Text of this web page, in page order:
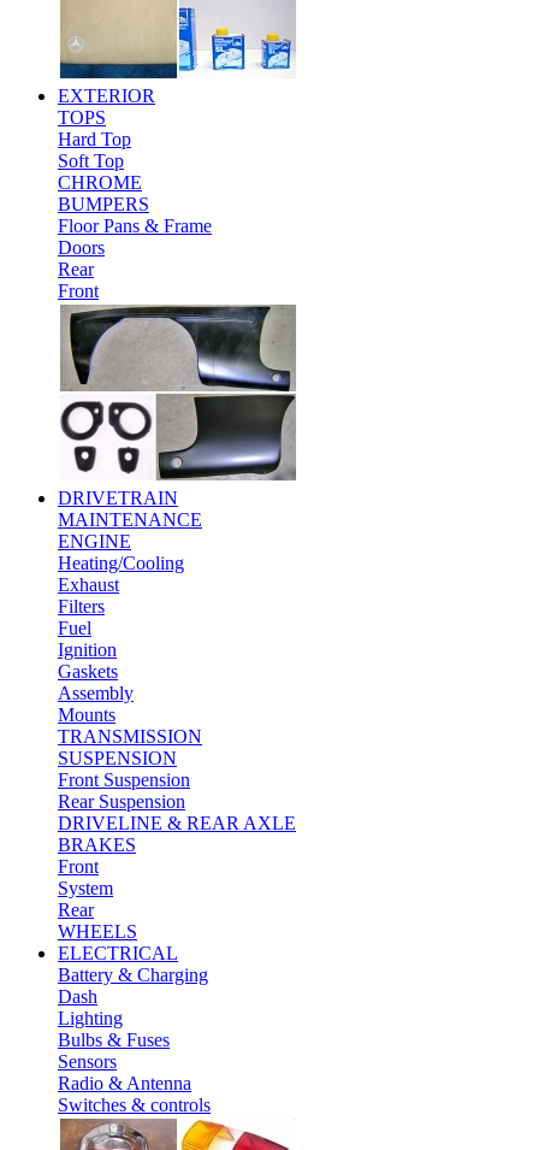
EXTERIOR
TOPS
Hard Top
Soft Top
CHROME
BUMPERS
Floor Pans & Frame
Doors
Rear
Front
DRIVETRAIN
MAINTENANCE
ENGINE
Heating/Cooling
Exhaust
Filters
Fuel
Ignition
Gaskets
Assembly
Mounts
TRANSMISSION
SUSPENSION
Front Suspension
Rear Suspension
DRIVELINE & REAR AXLE
BRAKES
Front
System
Rear
WHEELS
ELECTRICAL
Battery & Charging
Dash
Lighting
Bulbs & Fuses
Sensors
Radio & Antenna
Switches & controls